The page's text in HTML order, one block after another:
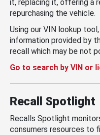
it, replacing it, offering a
repurchasing the vehicle.
Using our VIN lookup
information provided by
recall which may be not
Go to search by VIN or
Recall Spotlight
Recalls Spotlight
consumers resources to